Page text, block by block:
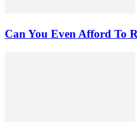
Can You Even Afford To